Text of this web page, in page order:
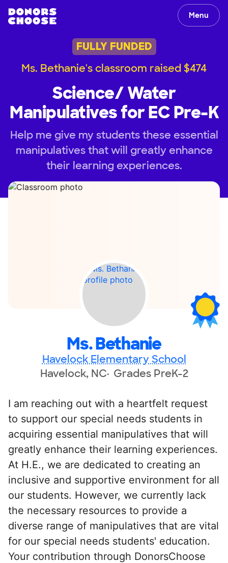
Menu
FULLY FUNDED
Ms. Bethanie's classroom raised $474
Science/ Water
Manipulatives for EC Pre-K
Help me give my students these essential
manipulatives that will greatly enhance
their learning experiences.
Ms. Bethanie
Havelock Elementary School
Havelock, NC Grades PreK-2
I am reaching out with a heartfelt request
to support our special needs students in
acquiring essential manipulatives that will
greatly enhance their learning experiences.
At H.E., we are dedicated to creating an
inclusive and supportive environment for all
our students. However, we currently lack
the necessary resources to provide a
diverse range of manipulatives that are vital
for our special needs students' education.
Your contribution through DonorsChoose